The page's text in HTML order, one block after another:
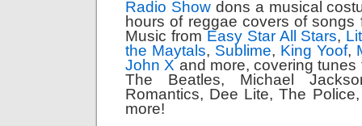
Radio Showdons a musical
hours of reggae covers of songs
Music from Easy Star All Stars,
the Maytals, Sublime, King Yoof,
John X and more, covering tunes
The Beatles, Michael
Romantics, Dee Lite, The
more!